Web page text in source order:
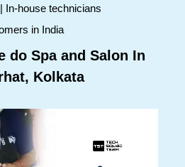
In-house technicians
in India
do Spa and Salon In
Kolkata